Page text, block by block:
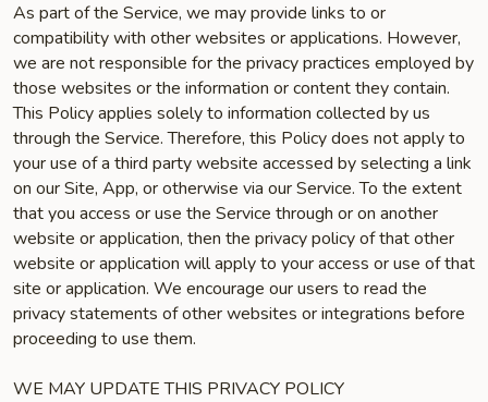
As part of the Service, we may provide links to or
compatibility with other websites or applications. However,
we are not responsible for the privacy practices employed by
those websites or the information or content they contain.
This Policy applies solely to information collected by us
through the Service. Therefore, this Policy does not apply to
your use of a third party website accessed by selecting a link
on our Site, App, or otherwise via our Service. To the extent
that you access or use the Service through or on another
website or application, then the privacy policy of that other
website or application will apply to your access or use of that
site or application. We encourage our users to read the
privacy statements of other websites or integrations before
proceeding to use them.
WE MAY UPDATE THIS PRIVACY POLICY